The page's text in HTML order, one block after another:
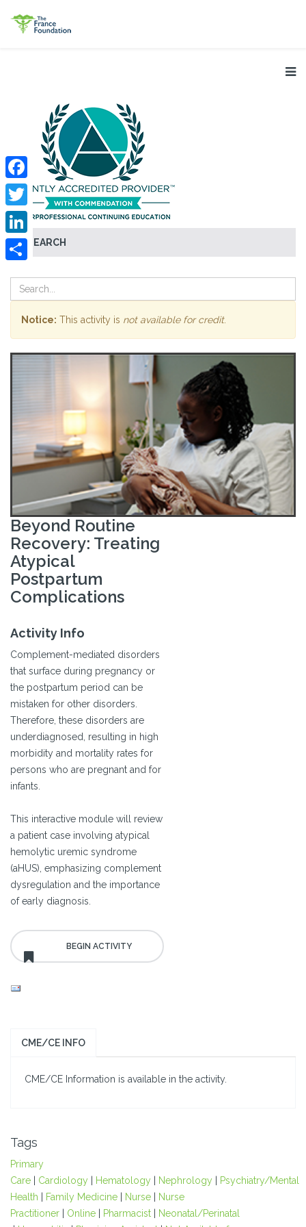
SEARCH
Facebook
Twitter
LinkedIn
Notice: This activity is not available for credit.
Beyond Routine
Recovery: Treating
Atypical
Postpartum
Complications
Activity Info
Complement-mediated disorders
that surface during pregnancy or
the postpartum period can be
mistaken for other disorders.
Therefore, these disorders are
underdiagnosed, resulting in high
morbidity and mortality rates for
persons who are pregnant and for
infants.
This interactive module will review
a patient case involving atypical
hemolytic uremic syndrome
(aHUS), emphasizing complement
dysregulation and the importance
of early diagnosis.
CME/CE INFO
CME/CE Information is available in the activity.
Tags
Primary
Care
Cardiology Hematology Nephrology
Psychiatry/Mental
Health
Family Medicine Nurse
Nurse
Practitioner
Online Pharmacist
Neonatal/Perinatal